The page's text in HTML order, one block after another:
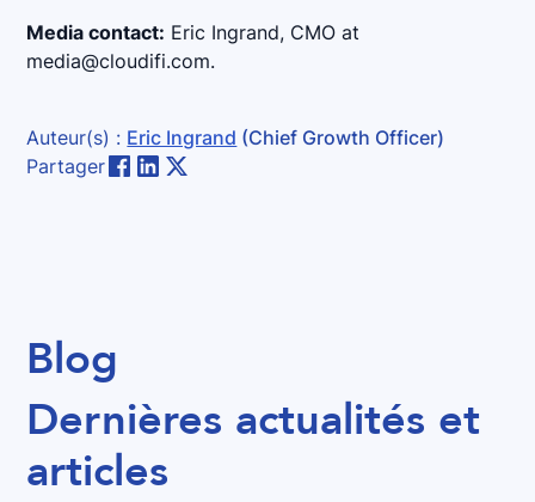
Media contact: Eric Ingrand, CMO at
media@cloudifi.com.
Auteur(s) : Eric Ingrand (Chief Growth Officer)
Partager
Blog
Dernières actualités et
articles